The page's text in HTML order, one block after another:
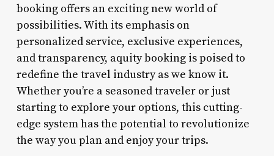
booking offers an exciting new world of
possibilities. With its emphasis on
personalized service, exclusive experiences,
and transparency, aquity booking is poised to
redefine the travel industry as we know it.
Whether you’re a seasoned traveler or just
starting to explore your options, this cutting-
edge system has the potential to revolutionize
the way you plan and enjoy your trips.